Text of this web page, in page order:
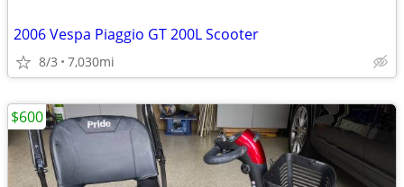
2006 Vespa Piaggio GT 200L Scooter
8/3 7,030mi
$600